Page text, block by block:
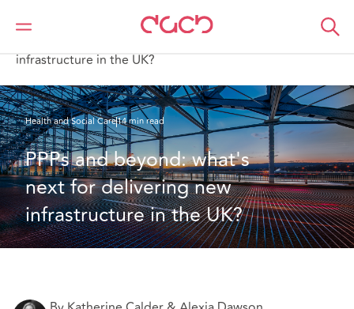
Home
What we think
infrastructure in the UK?
Health and Social Care14 min read
PPPs and beyond: what's
next for delivering new
infrastructure in the UK?